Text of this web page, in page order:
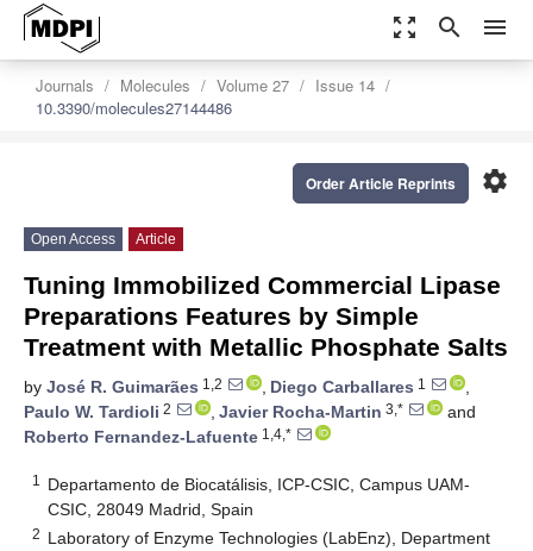
zoom_out_map search menu
Journals Molecules Volume 27
Issue 14
10.3390/molecules27144486
settings
Order Article Reprints
Open Access Article
Tuning Immobilized Commercial Lipase
Preparations Features by Simple
Treatment with Metallic Phosphate Salts
by José R. Guimarães 1,2 , Diego Carballares 1
,
Paulo W. Tardioli 2 , Javier Rocha-Martin 3,*
and
Roberto Fernandez-Lafuente 1,4,*
1
Departamento de Biocatálisis, ICP-CSIC, Campus UAM-
CSIC, 28049 Madrid, Spain
2 Laboratory of Enzyme Technologies (LabEnz), Department